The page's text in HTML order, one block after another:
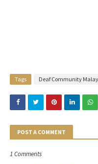
Tags Deaf Community
POST A COMMENT
1 Comments